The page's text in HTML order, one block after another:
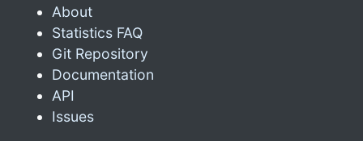
About
Statistics FAQ
Git Repository
Documentation
API
Issues